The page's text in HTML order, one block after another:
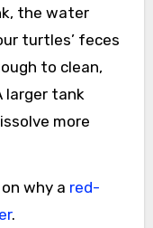
the water
turtles’ feces
to clean,
larger tank
more
why a red-
.